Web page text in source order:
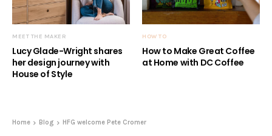
MEET THE MAKER
Lucy Glade-Wright shares
her design journey with
House of Style
HOW TO
How to Make Great Coffee
at Home with DC Coffee
Home Blog HFG welcome Pete Cromer